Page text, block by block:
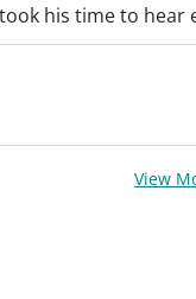
his time to
View